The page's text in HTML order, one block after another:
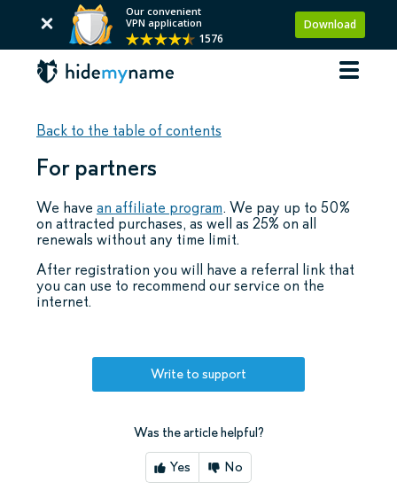
Our convenient
VPN application
1576
Download
Back to the table of contents
For partners
We have an affiliate program. We pay up to 50%
on attracted purchases, as well as 25% on all
renewals without any time limit.
After registration you will have a referral link that
you can use to recommend our service on the
internet.
Write to support
Was the article helpful?
Yes No